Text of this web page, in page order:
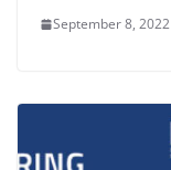
September 8, 2022